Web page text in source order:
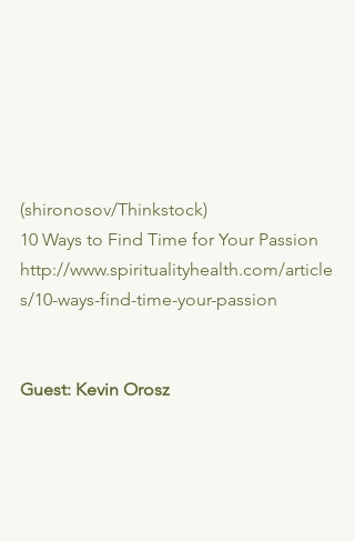
(shironosov/Thinkstock)
10 Ways to Find Time for Your Passion
http://www.spiritualityhealth.com/article
s/10-ways-find-time-your-passion
Guest: Kevin Orosz